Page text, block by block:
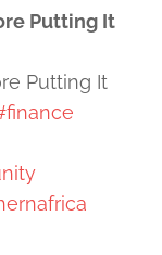
Putting It
Putting It